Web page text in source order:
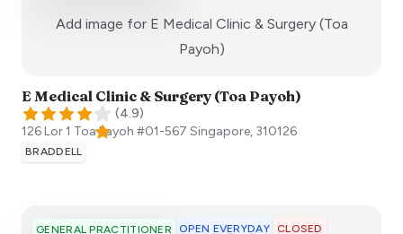
Add image for E Medical Clinic & Surgery (Toa
Payoh):)
E Medical Clinic & Surgery (Toa Payoh)
(4.9)
126 Lor 1 Toa Payoh #01-567 Singapore, 310126
BRADDELL
GENERAL PRACTITIONER OPEN EVERYDAY CLOSED